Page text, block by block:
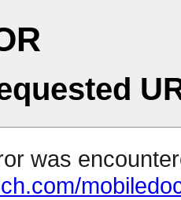
was